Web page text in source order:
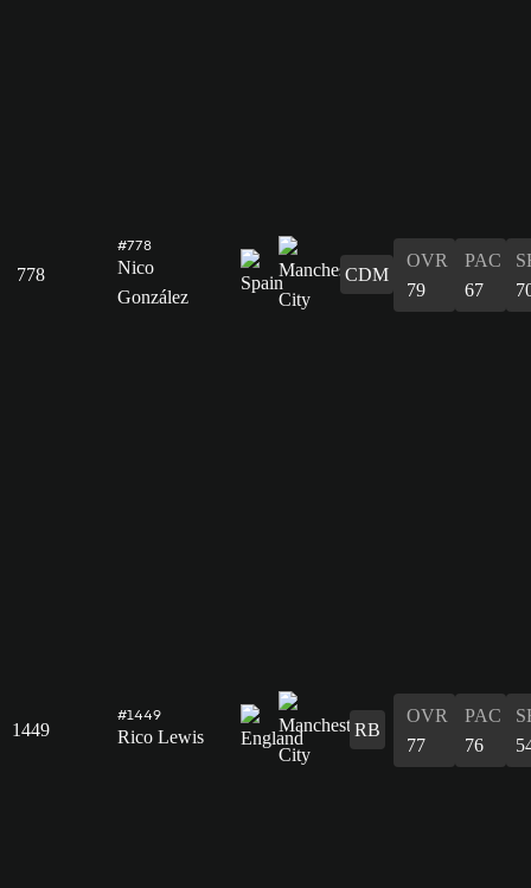
778
#778
Nico
González
CDM
OVR
79
PAC
67
1449
#1449
Rico Lewis RB
OVR
77
PAC
76